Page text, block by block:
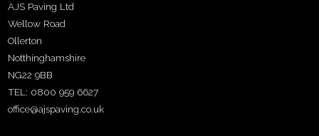
AJS Paving Ltd
Wellow Road
Ollerton
Notthinghamshire
NG22 9BB
TEL: 0800 959 6627
office@ajspaving.co.uk